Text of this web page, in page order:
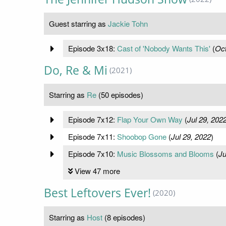
Guest starring as Jackie Tohn
Episode 3x18: Cast of 'Nobody Wants This' (
Do, Re & Mi (2021)
Starring as Re (50 episodes)
Episode 7x12: Flap Your Own Way (Jul 29,
Episode 7x11: Shoobop Gone(Jul 29, 2022)
Episode 7x10: Music Blossoms and Blooms (
View 47 more
Best Leftovers Ever! (2020)
Starring as Host (8 episodes)